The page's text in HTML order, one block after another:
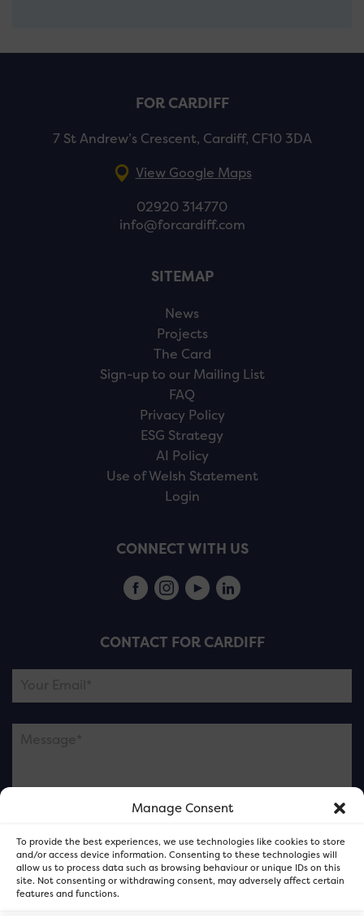
Manage Consent
To provide the best experiences, we use technologies like cookies to store
and/or access device information. Consenting to these technologies will
allow us to process data such as browsing behaviour or unique IDs on this
site. Not consenting or withdrawing consent, may adversely affect certain
features and functions.
FOR CARDIFF
7 St Andrew’s Crescent, Cardiff, CF10 3DA
View Google Maps
02920 314770
info@forcardiff.com
SITEMAP
News
Projects
The Card
Sign-up to our Mailing List
FAQ
Privacy Policy
ESG Strategy
AI Policy
Use of Welsh Statement
Login
CONNECT WITH US
CONTACT FOR CARDIFF
and not our member businesses.